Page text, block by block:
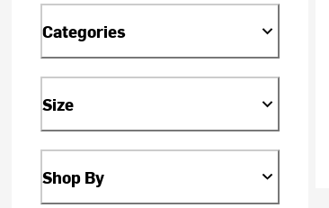
Categories
Size
Shop By